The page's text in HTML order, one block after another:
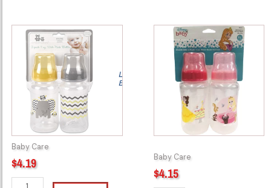
Baby Care
$4.19
44204
CM49202
BABY
Cripmates
Bottle
quantity
Baby Care
$4.15
44208
P8529RS
Princess
quantity